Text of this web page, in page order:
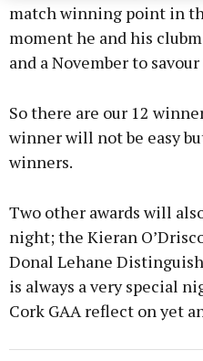
match winning point in
moment he and his
and a November to
So there are our 12
winner will not be easy
winners.
Two other awards will
night; the Kieran
Donal Lehane
is always a very special
Cork GAA reflect on yet